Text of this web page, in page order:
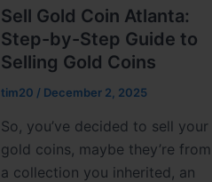
Sell Gold Coin Atlanta:
Step-by-Step Guide to
Selling Gold Coins
tim20 / December 2, 2025
So, you’ve decided to sell your
gold coins, maybe they’re from
a collection you inherited, an